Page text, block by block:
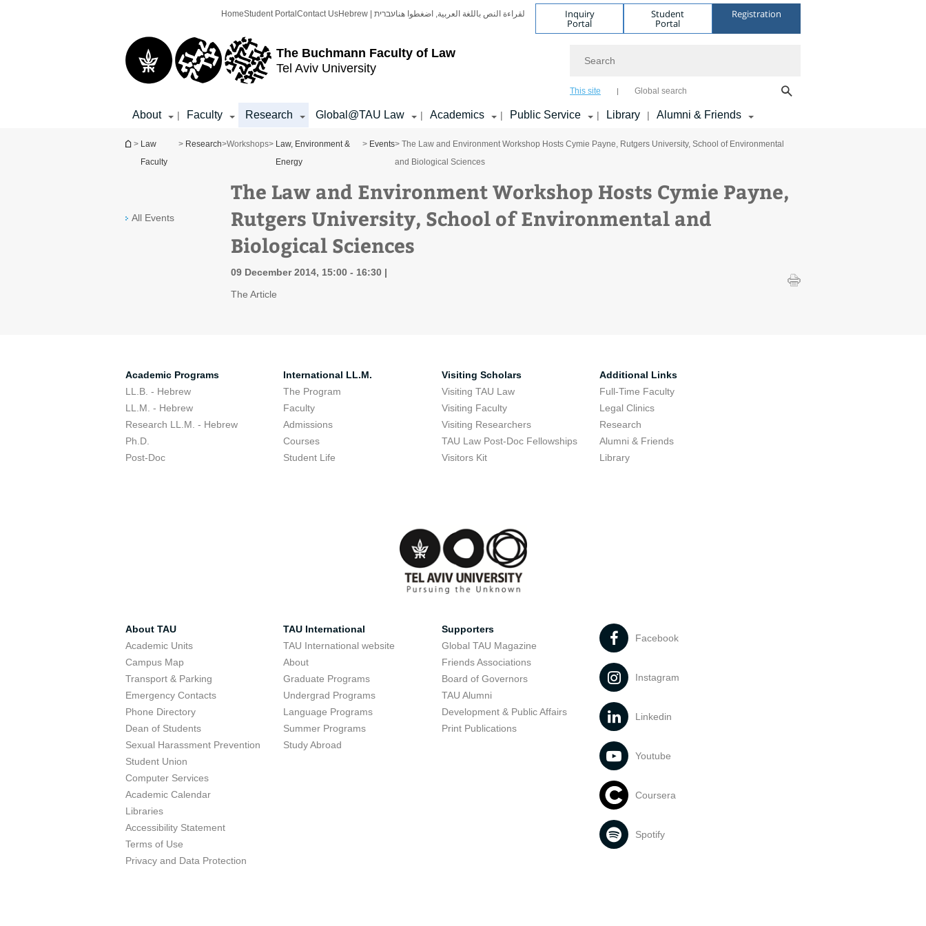
The Buchmann Faculty of Law
Tel Aviv University
HomeStudent Portal Contact Us Hebrew | עבריתلقراءة النص باللغة العربية, اضغطوا هنا Inquiry
Portal
Student
Portal
Registration
This site Global search
About | Faculty Research Global@TAU Law | Academics | Public Service | Library | Alumni & Friends
You are here
> Law
Faculty
> Research>Workshops> Law, Environment &
Energy
> Events> The Law and Environment Workshop Hosts Cymie Payne, Rutgers University, School of Environmental
and Biological Sciences
All Events
The Law and Environment Workshop Hosts Cymie Payne,
Rutgers University, School of Environmental and
Biological Sciences
09 December 2014, 15:00 - 16:30
The Article
Academic Programs
LL.B. - Hebrew
LL.M. - Hebrew
Research LL.M. - Hebrew
Ph.D.
Post-Doc
International LL.M.
The Program
Faculty
Admissions
Courses
Student Life
Visiting Scholars
Visiting TAU Law
Visiting Faculty
Visiting Researchers
TAU Law Post-Doc Fellowships
Visitors Kit
Additional Links
Full-Time Faculty
Legal Clinics
Research
Alumni & Friends
Library
About TAU
Academic Units
Campus Map
Transport & Parking
Emergency Contacts
Phone Directory
Dean of Students
Sexual Harassment Prevention
Student Union
Computer Services
Academic Calendar
Libraries
Accessibility Statement
Terms of Use
Privacy and Data Protection
TAU International
TAU International website
About
Graduate Programs
Undergrad Programs
Language Programs
Summer Programs
Study Abroad
Supporters
Global TAU Magazine
Friends Associations
Board of Governors
TAU Alumni
Development & Public Affairs
Print Publications
Facebook
Instagram
Linkedin
Youtube
Coursera
Spotify